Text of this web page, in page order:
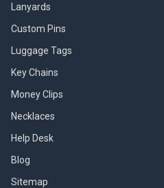
Lanyards
Custom Pins
Luggage Tags
Key Chains
Money Clips
Necklaces
Help Desk
Blog
Sitemap